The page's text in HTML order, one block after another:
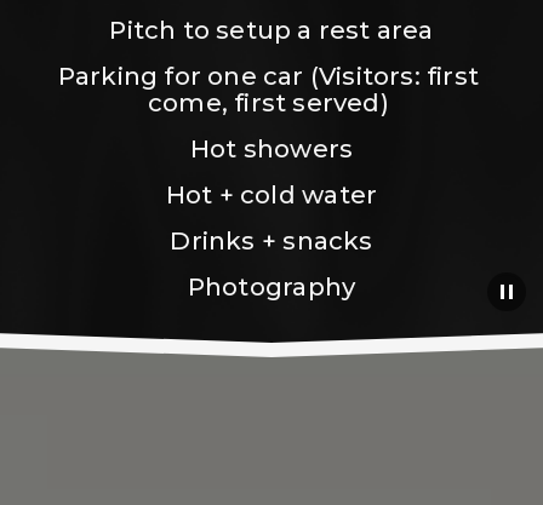
Pitch to setup a rest area
Parking for one car (Visitors: first
come, first served)
Hot showers
Hot + cold water
Drinks + snacks
Photography